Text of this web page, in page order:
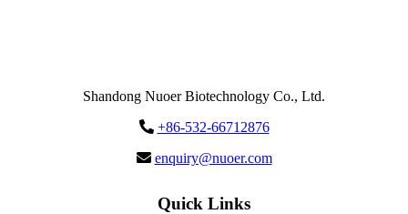
Shandong Nuoer Biotechnology Co., Ltd.
+86-532-66712876
enquiry@nuoer.com
Quick Links